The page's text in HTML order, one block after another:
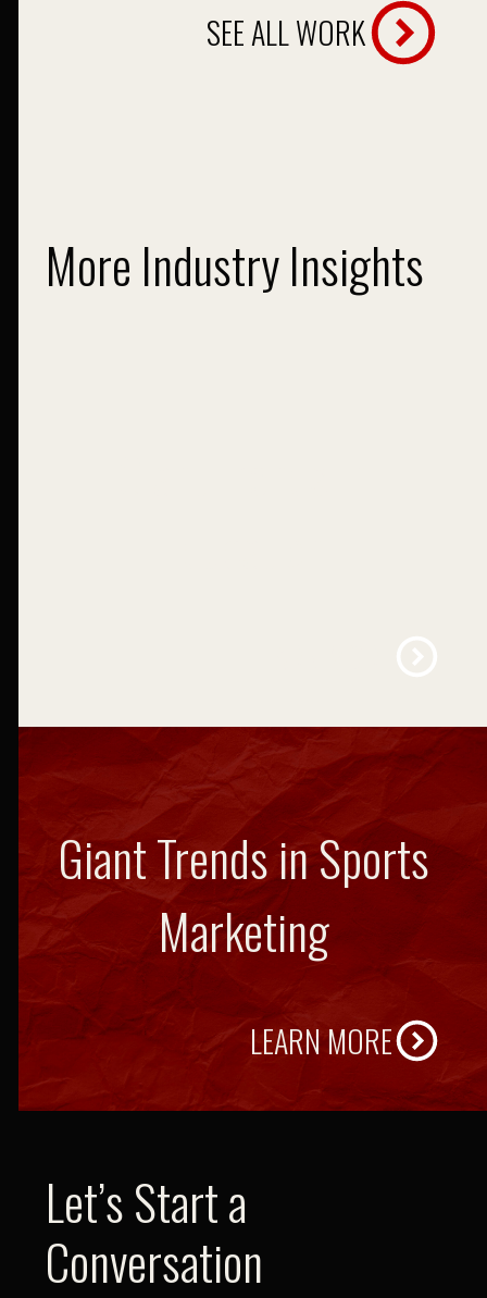
SEE ALL WORK
More Industry Insights
Giant Trends in Sports
Marketing
LEARN MORE
Let’s Start a
Conversation